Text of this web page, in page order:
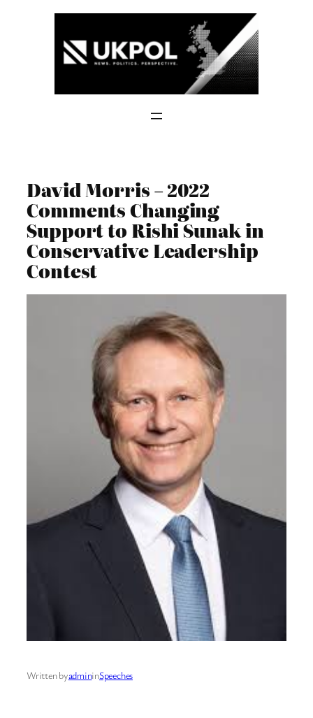
David Morris – 2022
Comments Changing
Support to Rishi Sunak in
Conservative Leadership
Contest
Written byadmininSpeeches